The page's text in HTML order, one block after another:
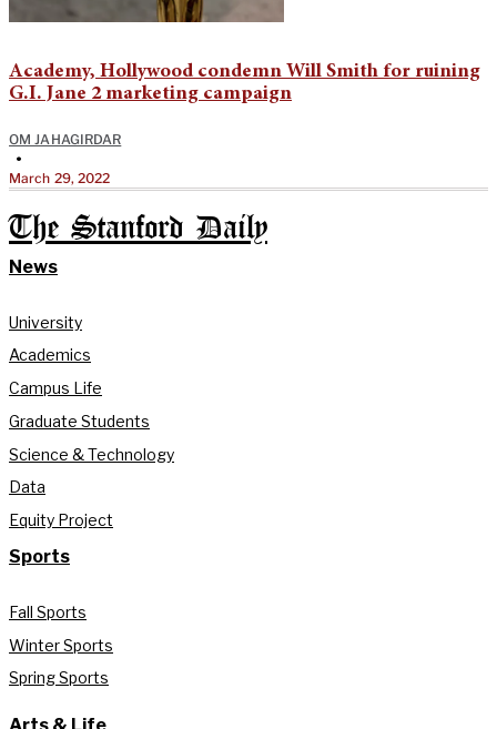
Academy, Hollywood condemn Will Smith for ruining
G.I. Jane 2 marketing campaign
OM JAHAGIRDAR
•
March 29, 2022
The Stanford Daily
News
University
Academics
Campus Life
Graduate Students
Science & Technology
Data
Equity Project
Sports
Fall Sports
Winter Sports
Spring Sports